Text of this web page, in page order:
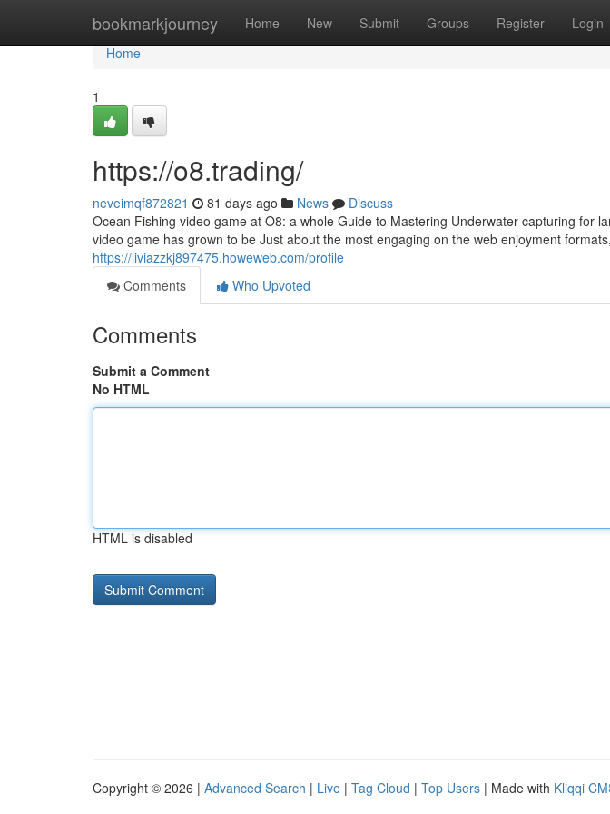
bookmarkjourney Home New Submit Groups Register Login
Home
Home
1
https://o8.trading/
neveimqf872821 81 days ago News
Discuss
Ocean Fishing video game at O8: a whole Guide to Mastering Underwater capturing for
video game has grown to be Just about the most engaging on the web enjoyment formats,
https://liviazzkj897475.howeweb.com/profile
Comments
Who Upvoted
Comments
Submit a Comment
No HTML
HTML is disabled
Copyright © 2026 | Advanced Search | Live | Tag Cloud | Top Users | Made with Kliqqi